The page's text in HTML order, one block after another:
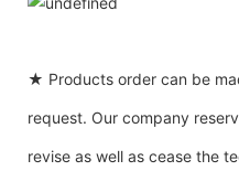
★ Products order can be
request. Our company
revise as well as cease the